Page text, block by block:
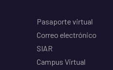
Pasaporte virtual
Correo electrónico
SIAR
Campus Virtual